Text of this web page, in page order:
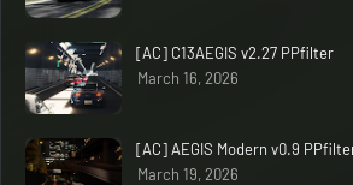
[AC] C13AEGIS v2.27 PPfilter
March 16, 2026
[AC] AEGIS Modern v0.9
March 19, 2026